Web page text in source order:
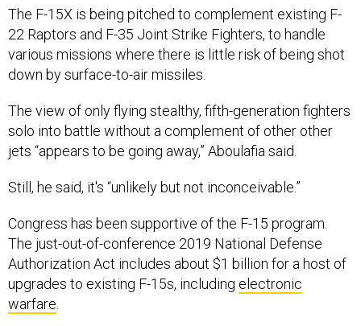
The F-15X is being pitched to complement existing F-
22 Raptors and F-35 Joint Strike Fighters, to handle
various missions where there is little risk of being shot
down by surface-to-air missiles.
The view of only flying stealthy, fifth-generation fighters
solo into battle without a complement of other other
jets “appears to be going away,” Aboulafia said.
Still, he said, it's “unlikely but not inconceivable.”
Congress has been supportive of the F-15 program.
The just-out-of-conference 2019 National Defense
Authorization Act includes about $1 billion for a host of
upgrades to existing F-15s, including electronic
warfare